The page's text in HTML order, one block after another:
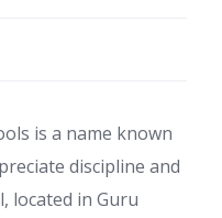
is a name known
discipline and
located in Guru